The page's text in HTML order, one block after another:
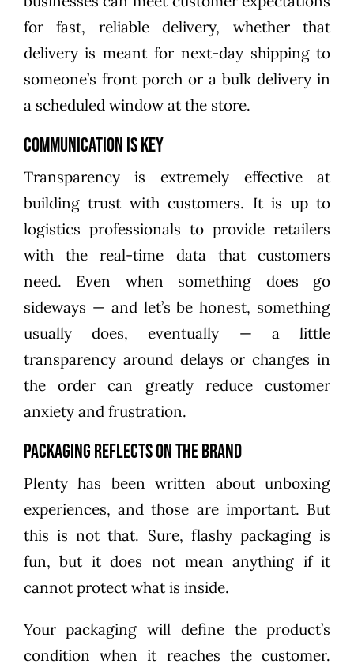
for fast, reliable delivery, whether that
delivery is meant for next-day shipping to
someone’s front porch or a bulk delivery in
a scheduled window at the store.
Communication is Key
Transparency is extremely effective at
building trust with customers. It is up to
logistics professionals to provide retailers
with the real-time data that customers
need. Even when something does go
sideways — and let’s be honest, something
usually does, eventually — a little
transparency around delays or changes in
the order can greatly reduce customer
anxiety and frustration.
Packaging Reflects on the Brand
Plenty has been written about unboxing
experiences, and those are important. But
this is not that. Sure, flashy packaging is
fun, but it does not mean anything if it
cannot protect what is inside.
Your packaging will define the product’s
condition when it reaches the customer.